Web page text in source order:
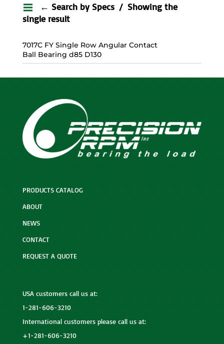
← Search by Specs
Showing the
single result
7017C FY Single Row Angular Contact
Ball Bearing d85 D130
PRODUCTS CATALOG
ABOUT
NEWS
CONTACT
REQUEST A QUOTE
USA customers call us at:
1-281-606-3210
International customers please call us at:
+1-281-606-3210